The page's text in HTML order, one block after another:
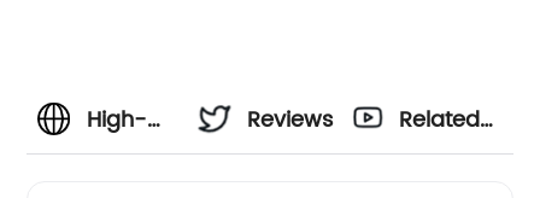
High-
Reviews
Related